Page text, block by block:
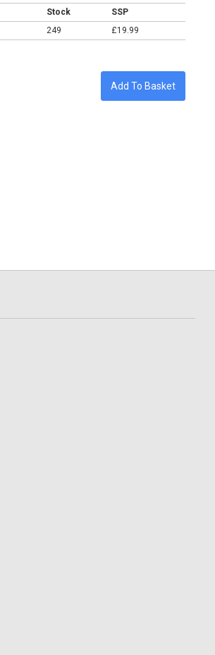
Stock
SSP
249 £19.99
Add To Basket